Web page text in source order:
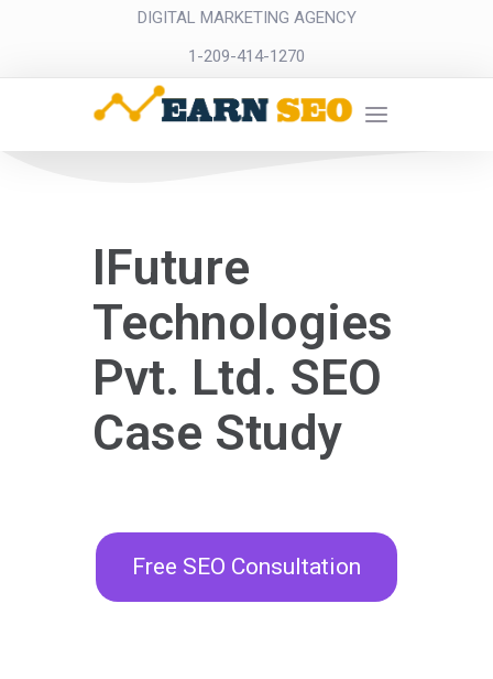
DIGITAL MARKETING AGENCY
1-209-414-1270
IFuture
Technologies
Pvt. Ltd. SEO
Case Study
Free SEO Consultation